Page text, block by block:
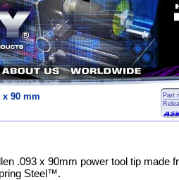
Part
x 90 mm
.093 x 90mm power tool tip made
Steel™.